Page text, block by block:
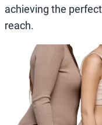
achieving the
reach.